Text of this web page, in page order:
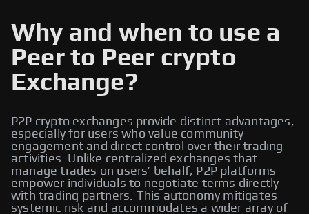
Why and when to use a
Peer to Peer crypto
Exchange?
P2P crypto exchanges provide distinct advantages,
especially for users who value community
engagement and direct control over their trading
activities. Unlike centralized exchanges that
manage trades on users’ behalf, P2P platforms
empower individuals to negotiate terms directly
with trading partners. This autonomy mitigates
systemic risk and accommodates a wider array of